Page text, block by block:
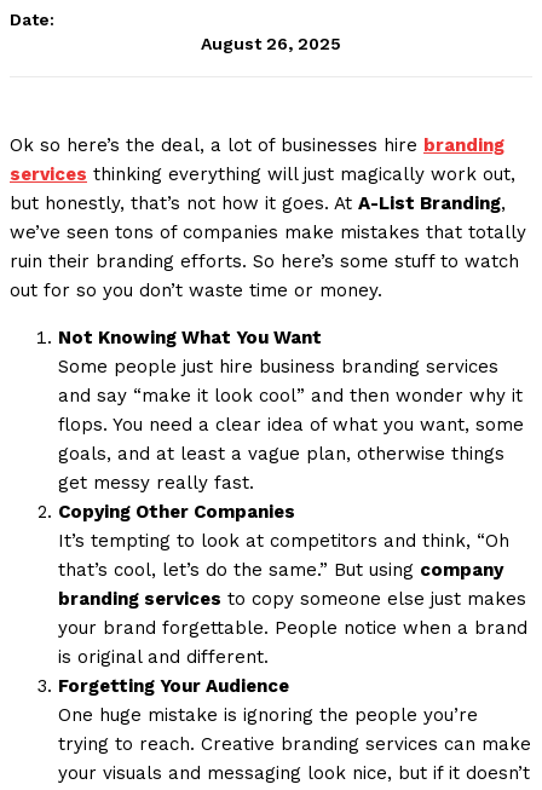
Date:
August 26, 2025
Ok so here’s the deal, a lot of businesses hire branding
services thinking everything will just magically work out,
but honestly, that’s not how it goes. At A-List Branding,
we’ve seen tons of companies make mistakes that totally
ruin their branding efforts. So here’s some stuff to watch
out for so you don’t waste time or money.
Not Knowing What You Want
Some people just hire business branding services
and say “make it look cool” and then wonder why it
flops. You need a clear idea of what you want, some
goals, and at least a vague plan, otherwise things
get messy really fast.
Copying Other Companies
It’s tempting to look at competitors and think, “Oh
that’s cool, let’s do the same.” But using company
branding services to copy someone else just makes
your brand forgettable. People notice when a brand
is original and different.
Forgetting Your Audience
One huge mistake is ignoring the people you’re
trying to reach. Creative branding services can make
your visuals and messaging look nice, but if it doesn’t